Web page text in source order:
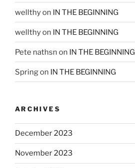
wellthyon IN THE BEGINNING
wellthyon IN THE BEGINNING
Pete nathsn on IN THE BEGINNING
Springon IN THE BEGINNING
ARCHIVES
December 2023
November 2023